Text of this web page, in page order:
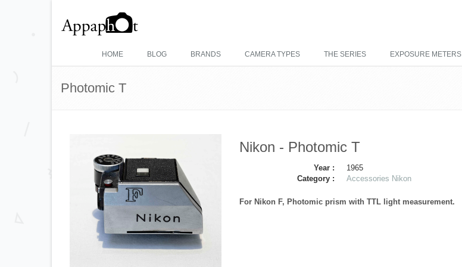
HOME BLOG BRANDS CAMERA TYPES THE SERIES EXPOSURE METERS
Photomic T
Nikon - Photomic T
Year :
1965
Category :
Accessories Nikon
For Nikon F, Photomic prism with TTL light measurement.